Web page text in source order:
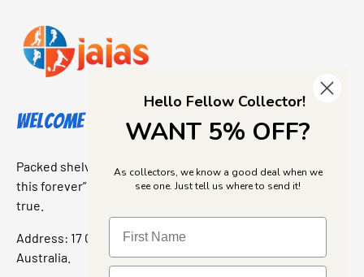
Welcome to Jajas Collectables
Packed shelves. Rare finds. And that “I’ve been looking for
this forever” feeling. Our shop is a collectors dream come
true.
Address: 17 Grant Street, Bacchus Marsh, 3340 Victoria,
Australia.
Hello Fellow Collector!
WANT 5% OFF?
As collectors, we know a good deal when we
see one. Just tell us where to send it!